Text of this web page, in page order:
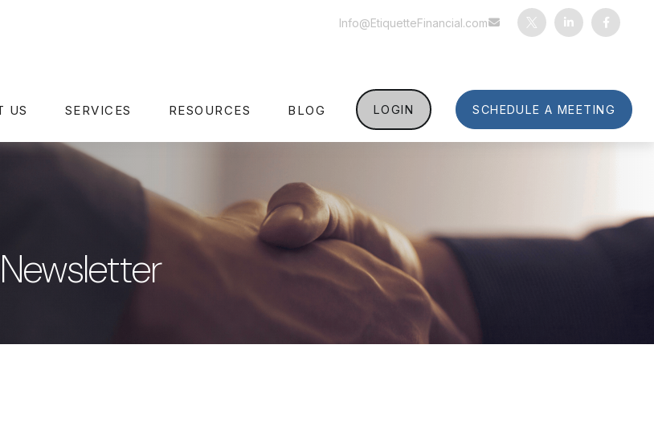
Info@EtiquetteFinancial.com
US SERVICES RESOURCES BLOG LOGIN SCHEDULE A MEETING